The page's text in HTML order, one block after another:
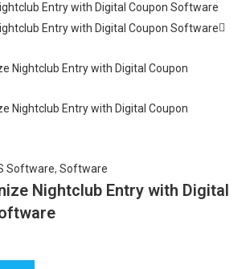
Software,Software
Nightclub Entry with Digital